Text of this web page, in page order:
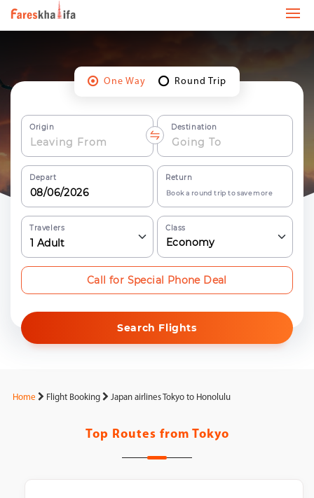
One Way Round Trip
Origin Destination
Depart Return
Book a round trip to save more
Travelers
1 Adult
Class
Economy
Search Flights
Call for Special Phone Deal
Home Flight Booking Japan airlines Tokyo to Honolulu
Top Routes from Tokyo